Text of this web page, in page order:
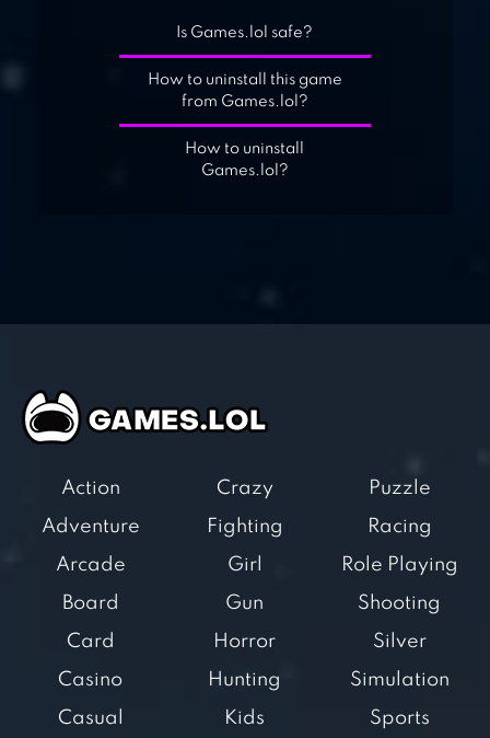
Is Games.lol safe?
How to uninstall this game
from Games.lol?
How to uninstall
Games.lol?
Action
Adventure
Arcade
Board
Card
Casino
Casual
Crazy
Fighting
Girl
Gun
Horror
Hunting
Kids
Puzzle
Racing
Role Playing
Shooting
Silver
Simulation
Sports